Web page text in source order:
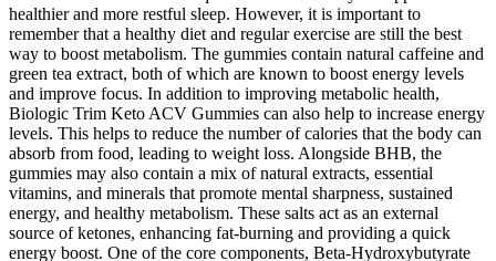
healthier and more restful sleep. However, it is important to
remember that a healthy diet and regular exercise are still the best
way to boost metabolism. The gummies contain natural caffeine and
green tea extract, both of which are known to boost energy levels
and improve focus. In addition to improving metabolic health,
Biologic Trim Keto ACV Gummies can also help to increase energy
levels. This helps to reduce the number of calories that the body can
absorb from food, leading to weight loss. Alongside BHB, the
gummies may also contain a mix of natural extracts, essential
vitamins, and minerals that promote mental sharpness, sustained
energy, and healthy metabolism. These salts act as an external
source of ketones, enhancing fat-burning and providing a quick
energy boost. One of the core components, Beta-Hydroxybutyrate